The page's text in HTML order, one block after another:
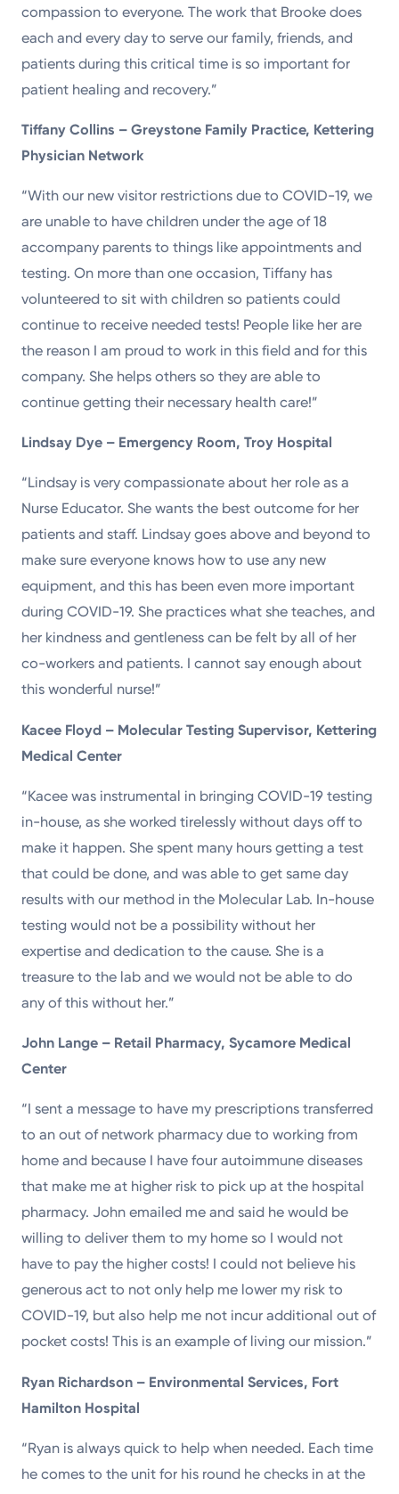
compassion to everyone. The work that Brooke does
each and every day to serve our family, friends, and
patients during this critical time is so important for
patient healing and recovery.”
Tiffany Collins – Greystone Family Practice, Kettering
Physician Network
“With our new visitor restrictions due to COVID-19, we
are unable to have children under the age of 18
accompany parents to things like appointments and
testing. On more than one occasion, Tiffany has
volunteered to sit with children so patients could
continue to receive needed tests! People like her are
the reason I am proud to work in this field and for this
company. She helps others so they are able to
continue getting their necessary health care!”
Lindsay Dye – Emergency Room, Troy Hospital
“Lindsay is very compassionate about her role as a
Nurse Educator. She wants the best outcome for her
patients and staff. Lindsay goes above and beyond to
make sure everyone knows how to use any new
equipment, and this has been even more important
during COVID-19. She practices what she teaches, and
her kindness and gentleness can be felt by all of her
co-workers and patients. I cannot say enough about
this wonderful nurse!”
Kacee Floyd – Molecular Testing Supervisor, Kettering
Medical Center
“Kacee was instrumental in bringing COVID-19 testing
in-house, as she worked tirelessly without days off to
make it happen. She spent many hours getting a test
that could be done, and was able to get same day
results with our method in the Molecular Lab. In-house
testing would not be a possibility without her
expertise and dedication to the cause. She is a
treasure to the lab and we would not be able to do
any of this without her.”
John Lange – Retail Pharmacy, Sycamore Medical
Center
“I sent a message to have my prescriptions transferred
to an out of network pharmacy due to working from
home and because I have four autoimmune diseases
that make me at higher risk to pick up at the hospital
pharmacy. John emailed me and said he would be
willing to deliver them to my home so I would not
have to pay the higher costs! I could not believe his
generous act to not only help me lower my risk to
COVID-19, but also help me not incur additional out of
pocket costs! This is an example of living our mission.”
Ryan Richardson – Environmental Services, Fort
Hamilton Hospital
“Ryan is always quick to help when needed. Each time
he comes to the unit for his round he checks in at the